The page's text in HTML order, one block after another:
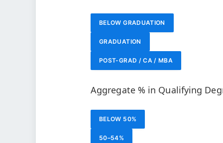
BELOW GRADUATION
GRADUATION
POST-GRAD / CA / MBA
Aggregate % in Qualifying
BELOW 50%
50–54%